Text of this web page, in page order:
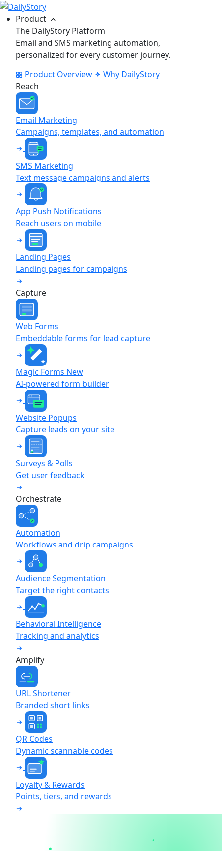
Product
The DailyStory Platform
Email and SMS marketing automation,
personalized for every customer journey.
Product Overview
Why DailyStory
Reach
Email Marketing
Campaigns, templates, and automation
SMS Marketing
Text message campaigns and alerts
App Push Notifications
Reach users on mobile
Landing Pages
Landing pages for campaigns
Capture
Web Forms
Embeddable forms for lead capture
Magic Forms New
AI-powered form builder
Website Popups
Capture leads on your site
Surveys & Polls
Get user feedback
Orchestrate
Automation
Workflows and drip campaigns
Audience Segmentation
Target the right contacts
Behavioral Intelligence
Tracking and analytics
Amplify
URL Shortener
Branded short links
QR Codes
Dynamic scannable codes
Loyalty & Rewards
Points, tiers, and rewards